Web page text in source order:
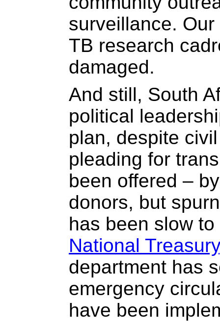
surveillance.
TB research
damaged.
And still, South
political
plan, despite
pleading for
been offered –
donors, but
has been slow
National Treasury
department has
emergency
have been